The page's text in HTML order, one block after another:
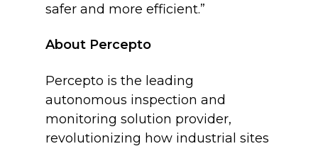
safer and more efficient.”
About Percepto
Percepto is the leading
autonomous inspection and
monitoring solution provider,
revolutionizing how industrial sites